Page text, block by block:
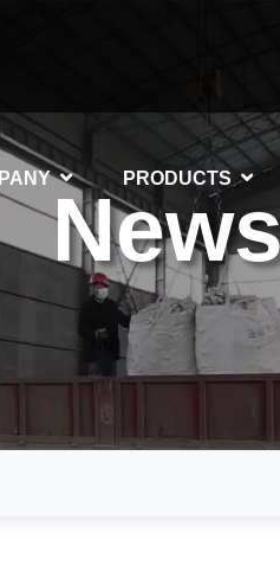
PRODUCTS